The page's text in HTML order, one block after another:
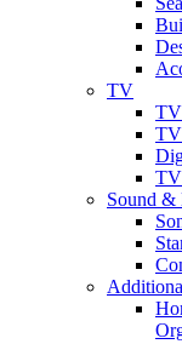
TV
TV
Sound &